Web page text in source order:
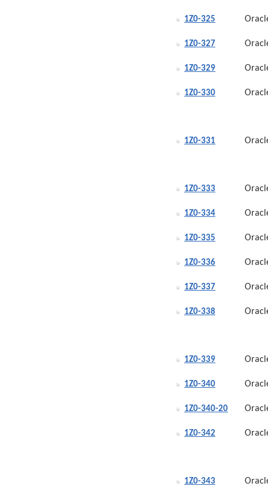
1Z0-325
1Z0-327
1Z0-329
1Z0-330
1Z0-331
1Z0-333
1Z0-334
1Z0-335
1Z0-336
1Z0-337
1Z0-338
1Z0-339
1Z0-340
1Z0-340-20
1Z0-342
1Z0-343